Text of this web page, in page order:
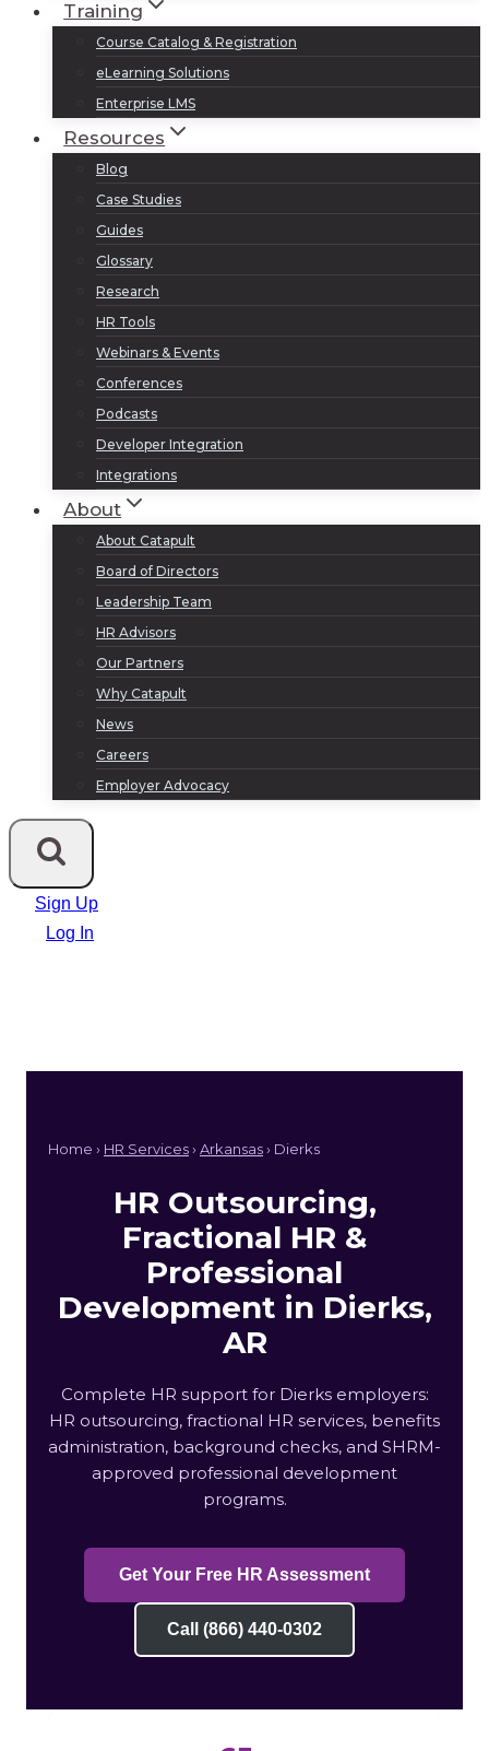
Training
Course Catalog & Registration
eLearning Solutions
Enterprise LMS
Resources
Blog
Case Studies
Guides
Glossary
Research
HR Tools
Webinars & Events
Conferences
Podcasts
Developer Integration
Integrations
About
About Catapult
Board of Directors
Leadership Team
HR Advisors
Our Partners
Why Catapult
News
Careers
Employer Advocacy
Sign Up
Log In
Home › HR Services› Arkansas› Dierks
HR Outsourcing,
Fractional HR &
Professional
Development in Dierks,
AR
Complete HR support for Dierks employers:
HR outsourcing, fractional HR services, benefits
administration, background checks, and SHRM-
approved professional development
programs.
Get Your Free HR Assessment
Call (866) 440-0302